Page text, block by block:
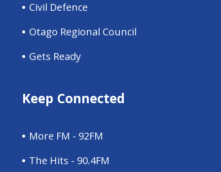
Civil Defence
Otago Regional Council
Gets Ready
Keep Connected
More FM - 92FM
The Hits - 90.4FM